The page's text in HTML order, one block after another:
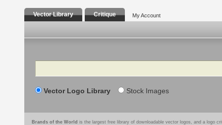
Vector Library Critique My Account
Search
Vector Logo Library Stock Images
Brands of the World is the largest free library of downloadable vector logos, and a logo